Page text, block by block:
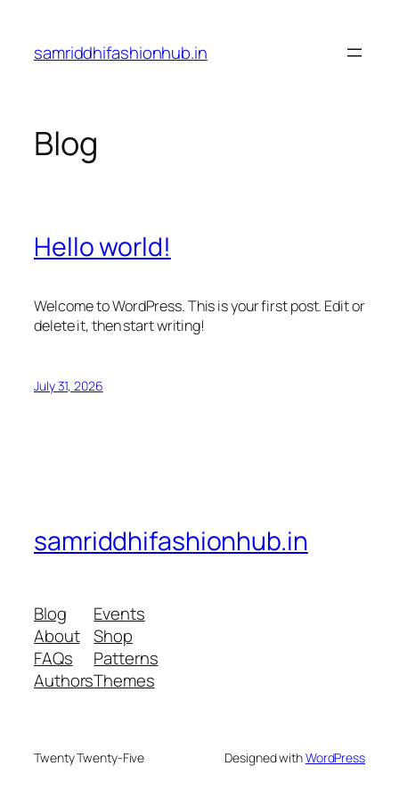
content
samriddhifashionhub.in
Blog
Hello world!
Welcome to WordPress. This is your first post. Edit or
delete it, then start writing!
July 31, 2026
samriddhifashionhub.in
Blog
About
FAQs
Authors
Events
Shop
Patterns
Themes
Twenty Twenty-Five Designed withWordPress